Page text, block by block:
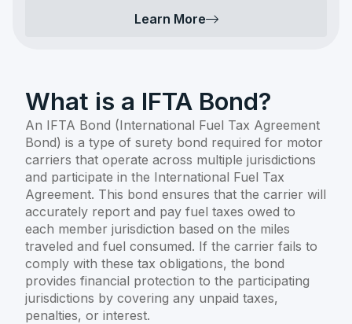
Learn More
What is a IFTA Bond?
An IFTA Bond (International Fuel Tax Agreement
Bond) is a type of surety bond required for motor
carriers that operate across multiple jurisdictions
and participate in the International Fuel Tax
Agreement. This bond ensures that the carrier will
accurately report and pay fuel taxes owed to
each member jurisdiction based on the miles
traveled and fuel consumed. If the carrier fails to
comply with these tax obligations, the bond
provides financial protection to the participating
jurisdictions by covering any unpaid taxes,
penalties, or interest.